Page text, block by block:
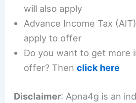
will also apply
Advance Income Tax
apply to offer
Do you want to get more
offer? Thenclick here
Disclaimer: Apna4g is an